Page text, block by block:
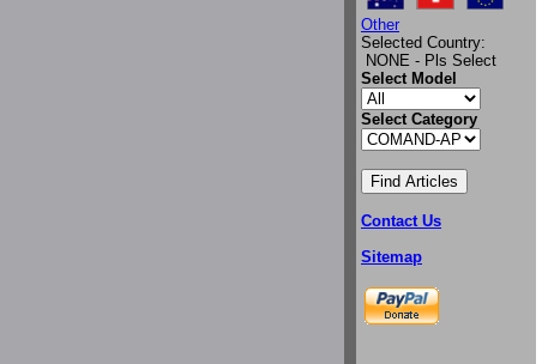
Other
Selected Country:
NONE - Pls Select
Select Model
Select Category
Contact Us
Sitemap